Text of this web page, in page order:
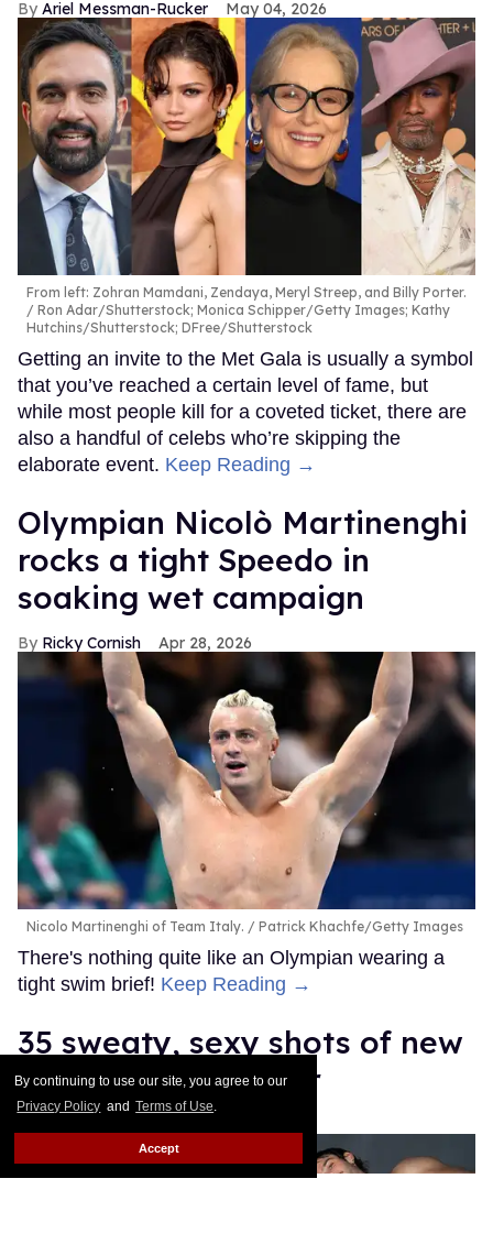
By continuing to use our site, you agree to our
Privacy Policy and Terms of Use.
Accept
Ariel Messman-Rucker May 04, 2026
From left: Zohran Mamdani, Zendaya, Meryl Streep, and Billy Porter.
Ron Adar/Shutterstock; Monica Schipper/Getty Images; Kathy
Hutchins/Shutterstock; DFree/Shutterstock
Getting an invite to the Met Gala is usually a symbol
that you’ve reached a certain level of fame, but
while most people kill for a coveted ticket, there are
also a handful of celebs who’re skipping the
elaborate event. Keep Reading →
Olympian Nicolò Martinenghi
rocks a tight Speedo in
soaking wet campaign
Ricky Cornish Apr 28, 2026
Nicolo Martinenghi of Team Italy. Patrick Khachfe/Getty Images
There's nothing quite like an Olympian wearing a
tight swim brief! Keep Reading →
35 sweaty, sexy shots of new
Sniffies soccer gear